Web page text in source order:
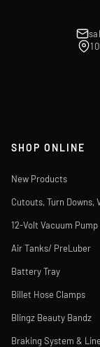
SHOP ONLINE
New Products
Cutouts, Turn Downs,
12-Volt Vacuum
Air Tanks/ PreLuber
Battery Tray
Billet Hose Clamps
Blingz Beauty Bandz
Braking System &